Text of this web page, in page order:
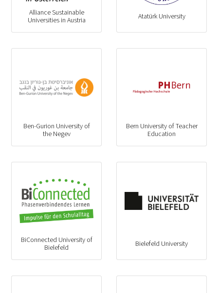
Alliance Sustainable
Universities in Austria
Atatürk University
Ben-Gurion University of
the Negev
Bern University of Teacher
Education
BiConnected University of
Bielefeld
Bielefeld University